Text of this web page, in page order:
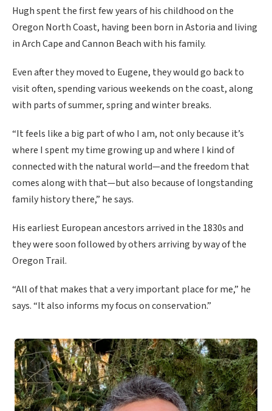
Hugh spent the first few years of his childhood on the
Oregon North Coast, having been born in Astoria and living
in Arch Cape and Cannon Beach with his family.
Even after they moved to Eugene, they would go back to
visit often, spending various weekends on the coast, along
with parts of summer, spring and winter breaks.
“It feels like a big part of who I am, not only because it’s
where I spent my time growing up and where I kind of
connected with the natural world—and the freedom that
comes along with that—but also because of longstanding
family history there,” he says.
His earliest European ancestors arrived in the 1830s and
they were soon followed by others arriving by way of the
Oregon Trail.
“All of that makes that a very important place for me,” he
says. “It also informs my focus on conservation.”